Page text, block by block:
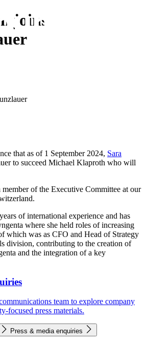
joins
that as of 1 September 2024, Sara
to succeed Michael Klaproth who will
of the Executive Committee at our
of international experience and has
where she held roles of increasing
which was as CFO and Head of Strategy
division, contributing to the creation of
and the integration of a key
team to explore company
focused press materials.
Press & media enquiries